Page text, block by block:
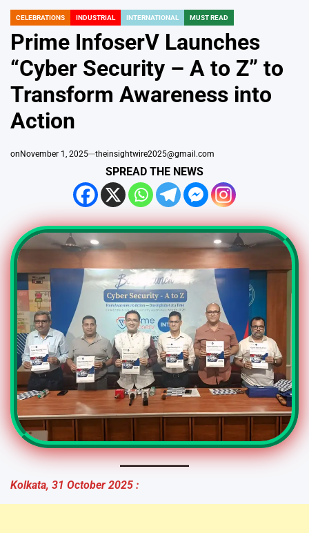
POSTED
IN
CELEBRATIONS INDUSTRIAL INTERNATIONAL MUST READ
Prime InfoserV Launches
“Cyber Security – A to Z” to
Transform Awareness into
Action
on November 1, 2025 theinsightwire2025@gmail.com
SPREAD THE NEWS
Kolkata, 31 October 2025 :